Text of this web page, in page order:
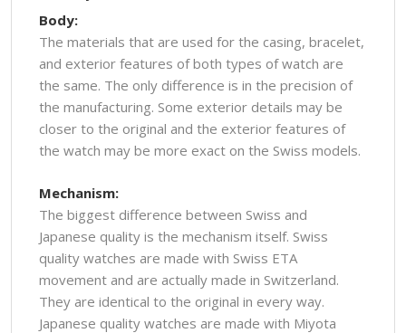
Body:
The materials that are used for the casing, bracelet,
and exterior features of both types of watch are
the same. The only difference is in the precision of
the manufacturing. Some exterior details may be
closer to the original and the exterior features of
the watch may be more exact on the Swiss models.
Mechanism:
The biggest difference between Swiss and
Japanese quality is the mechanism itself. Swiss
quality watches are made with Swiss ETA
movement and are actually made in Switzerland.
They are identical to the original in every way.
Japanese quality watches are made with Miyota